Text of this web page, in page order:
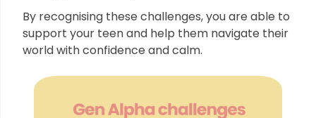
By recognising these challenges, you are able to
support your teen and help them navigate their
world with confidence and calm.